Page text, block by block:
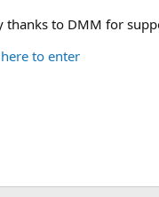
thanks to DMM for
to enter